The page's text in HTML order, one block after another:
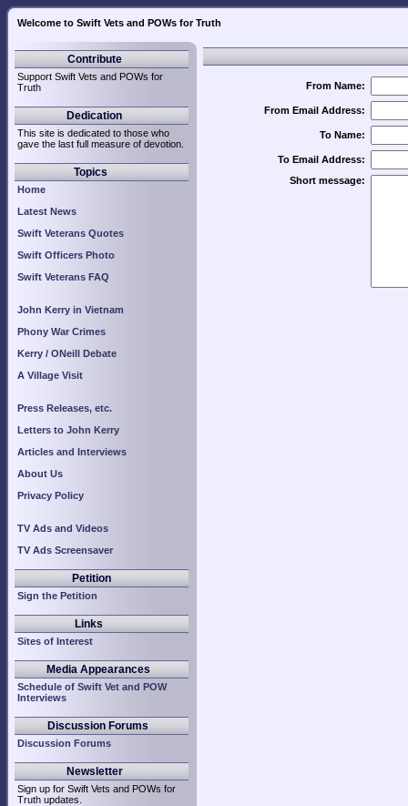
Welcome to Swift Vets and POWs for Truth
Contribute
Support Swift Vets and POWs for
Truth
Dedication
This site is dedicated to those who
gave the last full measure of devotion.
Topics
Home
Latest News
Swift Veterans Quotes
Swift Officers Photo
Swift Veterans FAQ
John Kerry in Vietnam
Phony War Crimes
Kerry / ONeill Debate
A Village Visit
Press Releases, etc.
Letters to John Kerry
Articles and Interviews
About Us
Privacy Policy
TV Ads and Videos
TV Ads Screensaver
Petition
Sign the Petition
Links
Sites of Interest
Media Appearances
Schedule of Swift Vet and POW
Interviews
Discussion Forums
Discussion Forums
Newsletter
Sign up for Swift Vets and POWs for
Truth updates.
From Name:
From Email Address:
To Name:
To Email Address:
Short message: